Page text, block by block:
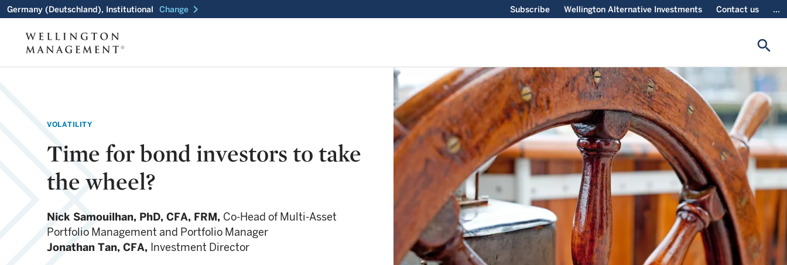
Germany (Deutschland), Institutional Change chevron_right Subscribe Wellington Alternative Investments Contact us ...
search
VOLATILITY
Time for bond investors to take
the wheel?
Nick Samouilhan, PhD, CFA, FRM, Co-Head of Multi-Asset
Portfolio Management and Portfolio Manager
Jonathan Tan, CFA, Investment Director